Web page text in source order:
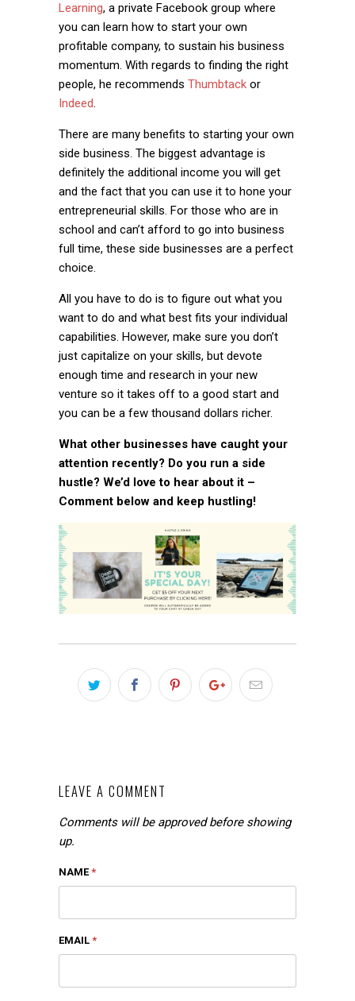
Learning, a private Facebook group where
you can learn how to start your own
profitable company, to sustain his business
momentum. With regards to finding the right
people, he recommends Thumbtack or
Indeed.
There are many benefits to starting your own
side business. The biggest advantage is
definitely the additional income you will get
and the fact that you can use it to hone your
entrepreneurial skills. For those who are in
school and can’t afford to go into business
full time, these side businesses are a perfect
choice.
All you have to do is to figure out what you
want to do and what best fits your individual
capabilities. However, make sure you don’t
just capitalize on your skills, but devote
enough time and research in your new
venture so it takes off to a good start and
you can be a few thousand dollars richer.
What other businesses have caught your
attention recently? Do you run a side
hustle? We’d love to hear about it –
Comment below and keep hustling!
LEAVE A COMMENT
Comments will be approved before showing
up.
NAME*
EMAIL *